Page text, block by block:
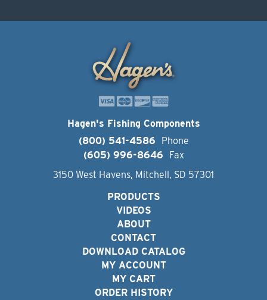
Hagen's Fishing Components
(800) 541-4586
Phone
(605) 996-8646
Fax
3150 West Havens, Mitchell, SD 57301
PRODUCTS
VIDEOS
ABOUT
CONTACT
DOWNLOAD CATALOG
MY ACCOUNT
MY CART
ORDER HISTORY